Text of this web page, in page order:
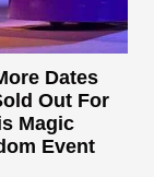
Dates
Out For
Magic
Event